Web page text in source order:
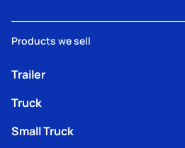
Products we sell
Trailer
Truck
Small Truck